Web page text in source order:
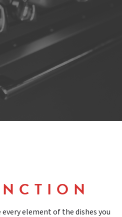
element of the dishes you